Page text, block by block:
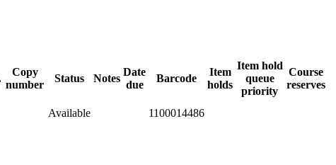
Copy
number
Status Notes
Date
due
Barcode
Item
holds
Item hold
queue
priority
Course
reserves
Available
1100014486